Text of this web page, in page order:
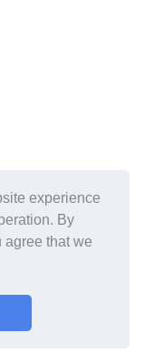
experience
By
agree that we